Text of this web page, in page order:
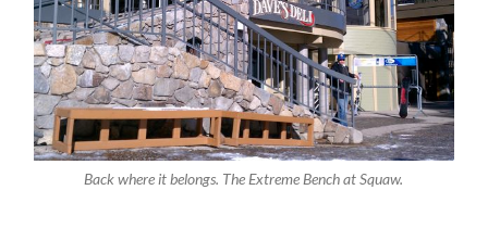
Back where it belongs. The Extreme Bench at Squaw.